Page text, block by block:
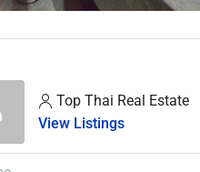
Top Thai Real Estate
View Listings